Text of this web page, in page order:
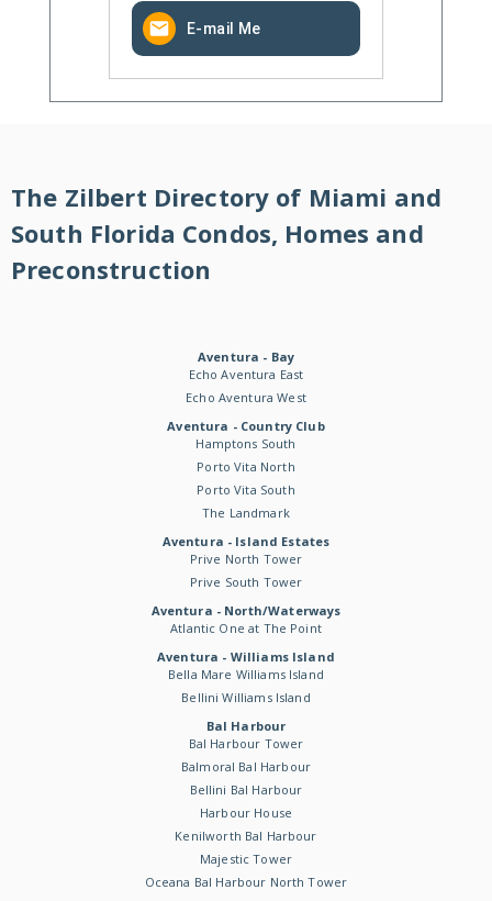
E-mail Me
The Zilbert Directory of Miami and
South Florida Condos, Homes and
Preconstruction
Aventura - Bay
Echo Aventura East
Echo Aventura West
Aventura - Country Club
Hamptons South
Porto Vita North
Porto Vita South
The Landmark
Aventura - Island Estates
Prive North Tower
Prive South Tower
Aventura - North/Waterways
Atlantic One at The Point
Aventura - Williams Island
Bella Mare Williams Island
Bellini Williams Island
Bal Harbour
Bal Harbour Tower
Balmoral Bal Harbour
Bellini Bal Harbour
Harbour House
Kenilworth Bal Harbour
Majestic Tower
Oceana Bal Harbour North Tower